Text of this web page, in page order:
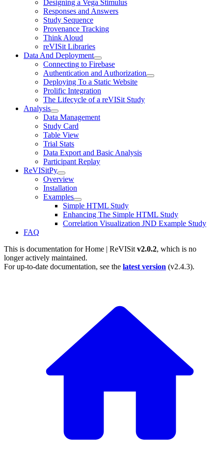
Designing a Vega Stimulus
Responses and Answers
Study Sequence
Provenance Tracking
Think Aloud
reVISit Libraries
Data And Deployment
Connecting to Firebase
Authentication and Authorization
Deploying To a Static Website
Prolific Integration
The Lifecycle of a reVISit Study
Analysis
Data Management
Study Card
Table View
Trial Stats
Data Export and Basic Analysis
Participant Replay
ReVISitPy
Overview
Installation
Examples
Simple HTML Study
Enhancing The Simple HTML Study
Correlation Visualization JND Example Study
FAQ
This is documentation forHome | ReVISit v2.0.2, which is no
longer actively maintained.
For up-to-date documentation, see the latest version (v2.4.3).